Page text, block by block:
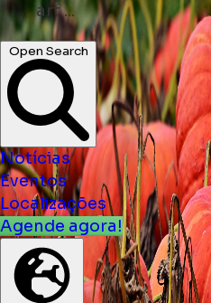
hotels ...
Open Search
Notícias
Eventos
Localizações
Agende agora!